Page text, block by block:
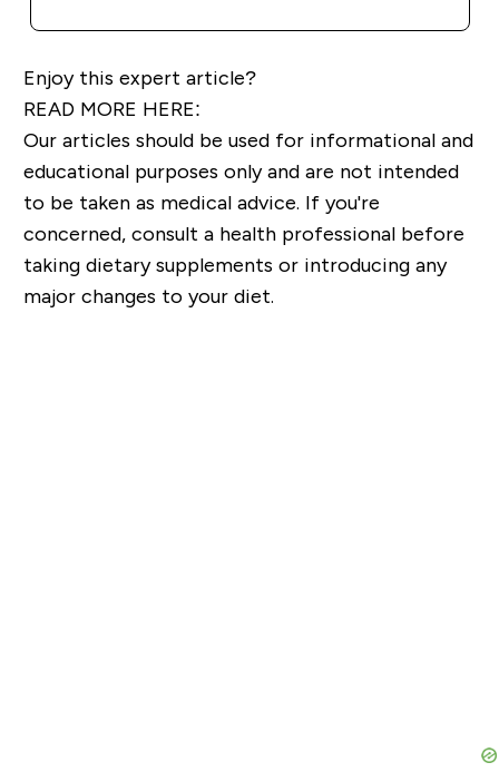
Enjoy this expert article?
READ MORE HERE:
Our articles should be used for informational and
educational purposes only and are not intended
to be taken as medical advice. If you're
concerned, consult a health professional before
taking dietary supplements or introducing any
major changes to your diet.